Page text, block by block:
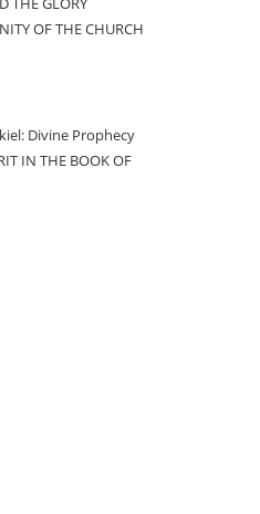
OF THE CHURCH
Divine Prophecy
IN THE BOOK OF